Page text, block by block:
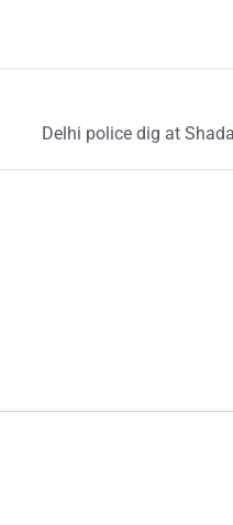
Delhi police dig at